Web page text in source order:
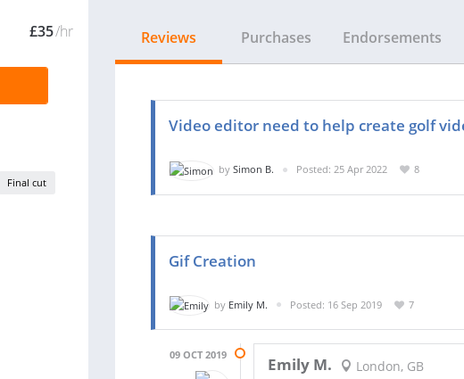
£35/hr
Final cut
Reviews Purchases Endorsements
Video editor need to help create golf
by Simon B. Posted: 25 Apr 2022 8
Gif Creation
by Emily M. Posted: 16 Sep 2019 7
09 OCT 2019 Emily M.
London, GB